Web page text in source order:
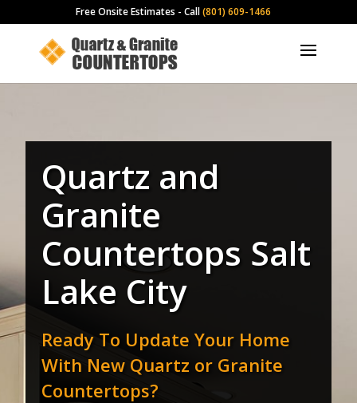
Free Onsite Estimates - Call(801) 609-1466
Quartz and
Granite
Countertops Salt
Lake City
Ready To Update Your Home
With New Quartz or Granite
Countertops?